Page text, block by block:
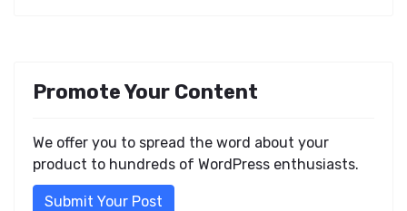
Promote Your Content
We offer you to spread the word about your
product to hundreds of WordPress enthusiasts.
Submit Your Post